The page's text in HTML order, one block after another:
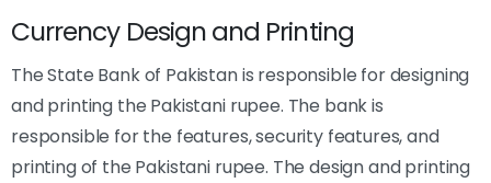
Currency Design and Printing
The State Bank of Pakistan is responsible for designing
and printing the Pakistani rupee. The bank is
responsible for the features, security features, and
printing of the Pakistani rupee. The design and printing